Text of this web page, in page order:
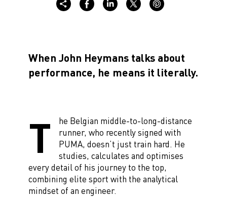
When John Heymans talks about
performance, he means it literally.
T
he Belgian middle-to-long-distance
runner, who recently signed with
PUMA, doesn’t just train hard. He
studies, calculates and optimises
every detail of his journey to the top,
combining elite sport with the analytical
mindset of an engineer.